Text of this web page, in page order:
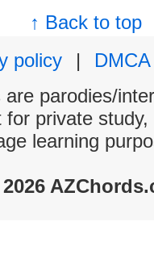
↑ Back to top
policy
|
DMCA
parodies/
private
learning